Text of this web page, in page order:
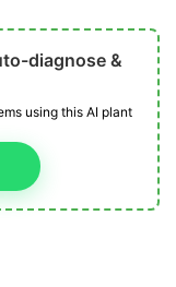
diagnose &
using this AI plant